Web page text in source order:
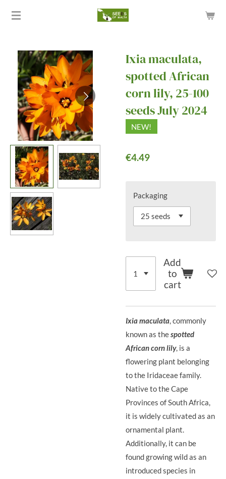
Skip
content
Ixia maculata,
spotted African
corn lily, 25-100
seeds July 2024
NEW!
€4.49
Packaging
Add
to
cart
Ixia maculata, commonly
known as thespotted
African corn lily, is a
flowering plant belonging
to the Iridaceae family.
Native to the Cape
Provinces of South Africa,
it is widely cultivated as an
ornamental plant.
Additionally, it can be
found growing wild as an
introduced species in